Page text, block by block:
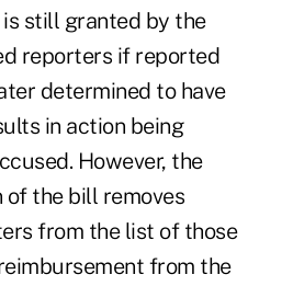
still granted by the
reporters if reported
determined to have
in action being
However, the
of the bill removes
from the list of those
from the